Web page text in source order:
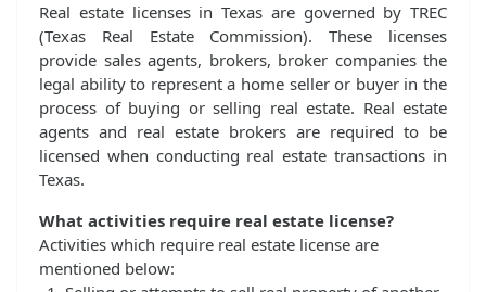
Real estate licenses in Texas are governed by TREC
(Texas Real Estate Commission). These licenses
provide sales agents, brokers, broker companies the
legal ability to represent a home seller or buyer in the
process of buying or selling real estate. Real estate
agents and real estate brokers are required to be
licensed when conducting real estate transactions in
Texas.
What activities require real estate license?
Activities which require real estate license are
mentioned below: